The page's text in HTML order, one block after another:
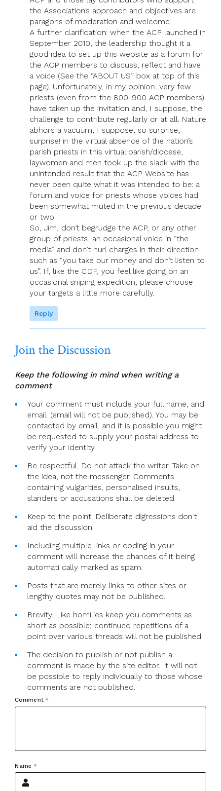
the Association’s approach and objectives are
paragons of moderation and welcome.
A further clarification: when the ACP launched in
September 2010, the leadership thought it a
good idea to set up this website as a forum for
the ACP members to discuss, reflect and have
a voice (See the “ABOUT US” box at top of this
page). Unfortunately, in my opinion, very few
priests (even from the 800-900 ACP members)
have taken up the invitation and, I suppose, the
challenge to contribute regularly or at all. Nature
abhors a vacuum, I suppose, so surprise,
surprise! in the virtual absence of the nation’s
parish priests in this virtual parish/diocese,
laywomen and men took up the slack with the
unintended result that the ACP Website has
never been quite what it was intended to be: a
forum and voice for priests whose voices had
been somewhat muted in the previous decade
or two.
So, Jim, don’t begrudge the ACP, or any other
group of priests, an occasional voice in “the
media” and don’t hurl charges in their direction
such as “you take our money and don’t listen to
us”. If, like the CDF, you feel like going on an
occasional sniping expedition, please choose
your targets a little more carefully.
Reply
Join the Discussion
Keep the following in mind when writing a
comment
Your comment must include your full name, and
email. (email will not be published). You may be
contacted by email, and it is possible you might
be requested to supply your postal address to
verify your identity.
Be respectful. Do not attack the writer. Take on
the idea, not the messenger. Comments
containing vulgarities, personalised insults,
slanders or accusations shall be deleted.
Keep to the point. Deliberate digressions don't
aid the discussion.
Including multiple links or coding in your
comment will increase the chances of it being
automati cally marked as spam.
Posts that are merely links to other sites or
lengthy quotes may not be published.
Brevity. Like homilies keep you comments as
short as possible; continued repetitions of a
point over various threads will not be published.
The decision to publish or not publish a
comment is made by the site editor. It will not
be possible to reply individually to those whose
comments are not published.
Comment *
Name*